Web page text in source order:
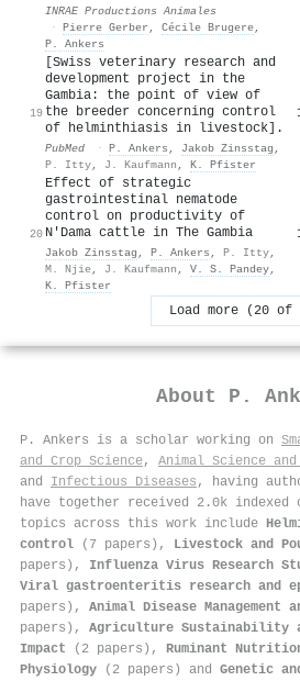
INRAE Productions Animales
· Pierre Gerber , Cécile Brugere,
P. Ankers
19
[Swiss veterinary research and
development project in the
Gambia: the point of view of
the breeder concerning control
of helminthiasis in livestock].
PubMed · P. Ankers , Jakob Zinsstag ,
P. Itty, J. Kaufmann , K. Pfister
20
Effect of strategic
gastrointestinal nematode
control on productivity of
N'Dama cattle in The Gambia
Jakob Zinsstag , P. Ankers , P. Itty,
M. Njie, J. Kaufmann , V. S. Pandey,
K. Pfister
Load more (20 of
About P.
P. Ankers is a scholar working on
and Crop Science, Animal Science
and Infectious Diseases , having
have together received 2.0k
topics across this work include
control (7 papers), Livestock and
papers), Influenza Virus Research
Viral gastroenteritis research and
papers), Animal Disease Management
papers), Agriculture Sustainability
Impact (2 papers), Ruminant
Physiology (2 papers) and Genetic